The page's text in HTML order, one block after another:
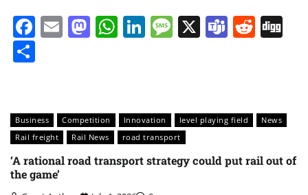
Facebook
EmailMastodon
WhatsApp
LinkedIn
Message
X Teams
Business Competition Innovation level playing field
News
Rail freight
Rail News road transport
‘A rational road transport strategy could put rail out of
the game’